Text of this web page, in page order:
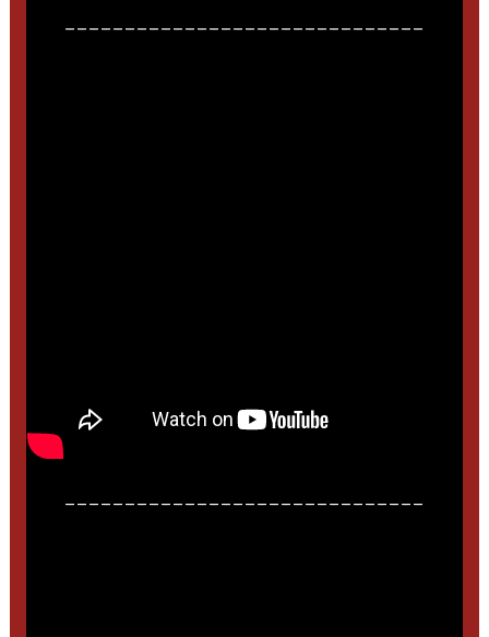
______________________________
______________________________